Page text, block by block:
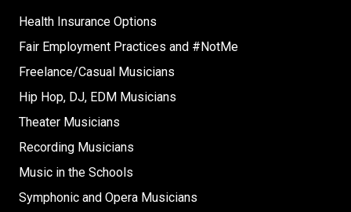
Health Insurance Options
Fair Employment Practices and #NotMe
Freelance/Casual Musicians
Hip Hop, DJ, EDM Musicians
Theater Musicians
Recording Musicians
Music in the Schools
Symphonic and Opera Musicians